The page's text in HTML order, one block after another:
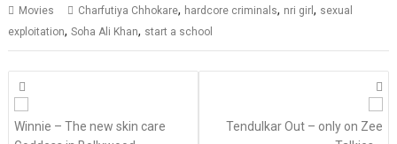
Movies Charfutiya Chhokare, hardcore criminals, nri girl, sexual
exploitation,Soha Ali Khan, start a school
Posts
navigation
Winnie – The new skin care
Tendulkar Out – only on Zee